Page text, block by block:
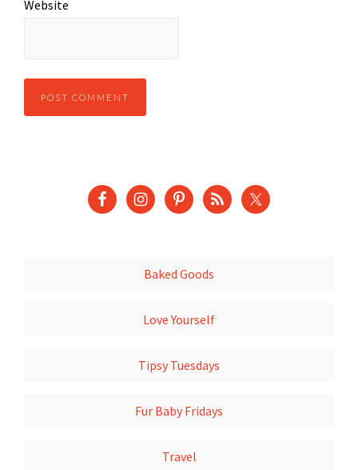
Website
Baked Goods
Love Yourself
Tipsy Tuesdays
Fur Baby Fridays
Travel